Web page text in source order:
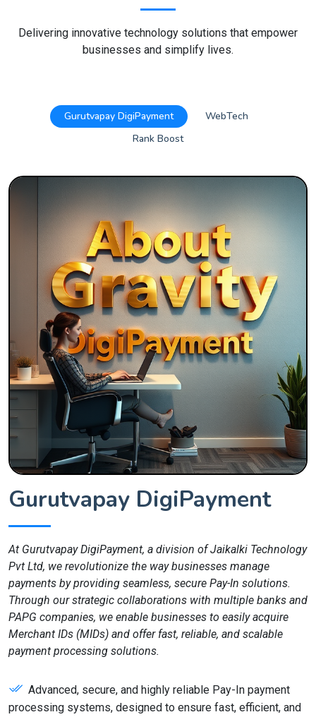
Delivering innovative technology solutions that empower
businesses and simplify lives.
Gurutvapay DigiPayment
WebTech
Rank Boost
Gurutvapay DigiPayment
At Gurutvapay DigiPayment, a division of Jaikalki Technology
Pvt Ltd, we revolutionize the way businesses manage
payments by providing seamless, secure Pay-In solutions.
Through our strategic collaborations with multiple banks and
PAPG companies, we enable businesses to easily acquire
Merchant IDs (MIDs) and offer fast, reliable, and scalable
payment processing solutions.
Advanced, secure, and highly reliable Pay-In payment
processing systems, designed to ensure fast, efficient, and